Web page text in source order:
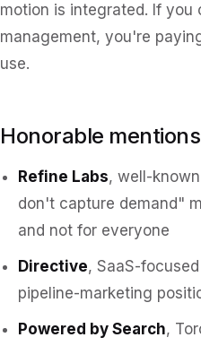
motion is integrated. If you
management, you're
use.
Honorable mentions
Refine Labs, well-
don't capture demand"
and not for everyone
Directive, SaaS-
pipeline-marketing
Powered by Search,